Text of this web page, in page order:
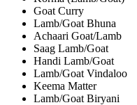
Goat Curry
Lamb/Goat Bhuna
Achaari Goat/Lamb
Saag Lamb/Goat
Handi Lamb/Goat
Lamb/Goat Vindaloo
Keema Matter
Lamb/Goat Biryani